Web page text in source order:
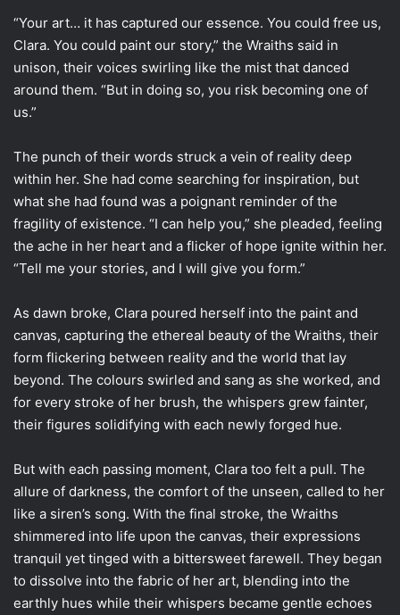
“Your art… it has captured our essence. You could free us,
Clara. You could paint our story,” the Wraiths said in
unison, their voices swirling like the mist that danced
around them. “But in doing so, you risk becoming one of
us.”
The punch of their words struck a vein of reality deep
within her. She had come searching for inspiration, but
what she had found was a poignant reminder of the
fragility of existence. “I can help you,” she pleaded, feeling
the ache in her heart and a flicker of hope ignite within her.
“Tell me your stories, and I will give you form.”
As dawn broke, Clara poured herself into the paint and
canvas, capturing the ethereal beauty of the Wraiths, their
form flickering between reality and the world that lay
beyond. The colours swirled and sang as she worked, and
for every stroke of her brush, the whispers grew fainter,
their figures solidifying with each newly forged hue.
But with each passing moment, Clara too felt a pull. The
allure of darkness, the comfort of the unseen, called to her
like a siren’s song. With the final stroke, the Wraiths
shimmered into life upon the canvas, their expressions
tranquil yet tinged with a bittersweet farewell. They began
to dissolve into the fabric of her art, blending into the
earthly hues while their whispers became gentle echoes